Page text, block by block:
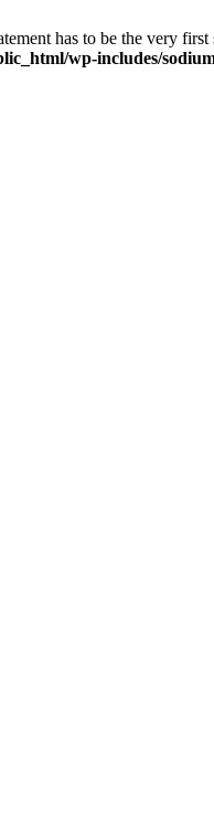
has to be the very
wp-includes/